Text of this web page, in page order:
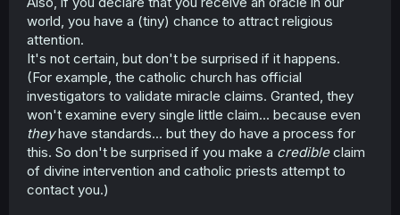
world, you have a (tiny) chance to attract religious
attention.
It's not certain, but don't be surprised if it happens.
(For example, the catholic church has official
investigators to validate miracle claims. Granted, they
won't examine every single little claim... because even
theyhave standards... but they do have a process for
this. So don't be surprised if you make a credibleclaim
of divine intervention and catholic priests attempt to
contact you.)